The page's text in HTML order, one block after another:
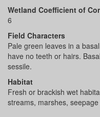
Wetland Coefficient of
6
Field Characters
Pale green leaves in a
have no teeth or hairs.
sessile.
Habitat
Fresh or brackish wet
streams, marshes,